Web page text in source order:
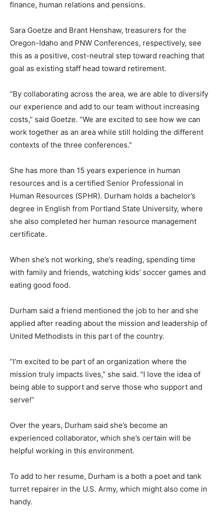
finance, human relations and pensions.
Sara Goetze and Brant Henshaw, treasurers for the
Oregon-Idaho and PNW Conferences, respectively, see
this as a positive, cost-neutral step toward reaching that
goal as existing staff head toward retirement.
“By collaborating across the area, we are able to diversify
our experience and add to our team without increasing
costs,” said Goetze. “We are excited to see how we can
work together as an area while still holding the different
contexts of the three conferences.”
She has more than 15 years experience in human
resources and is a certified Senior Professional in
Human Resources (SPHR). Durham holds a bachelor’s
degree in English from Portland State University, where
she also completed her human resource management
certificate.
When she’s not working, she’s reading, spending time
with family and friends, watching kids’ soccer games and
eating good food.
Durham said a friend mentioned the job to her and she
applied after reading about the mission and leadership of
United Methodists in this part of the country.
“I’m excited to be part of an organization where the
mission truly impacts lives,” she said. “I love the idea of
being able to support and serve those who support and
serve!”
Over the years, Durham said she’s become an
experienced collaborator, which she’s certain will be
helpful working in this environment.
To add to her resume, Durham is a both a poet and tank
turret repairer in the U.S. Army, which might also come in
handy.